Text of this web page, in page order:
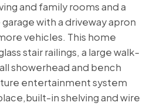
and family rooms and a
with a driveway apron
vehicles. This home
stair railings, a large walk-
showerhead and bench
entertainment system
in shelving and wire